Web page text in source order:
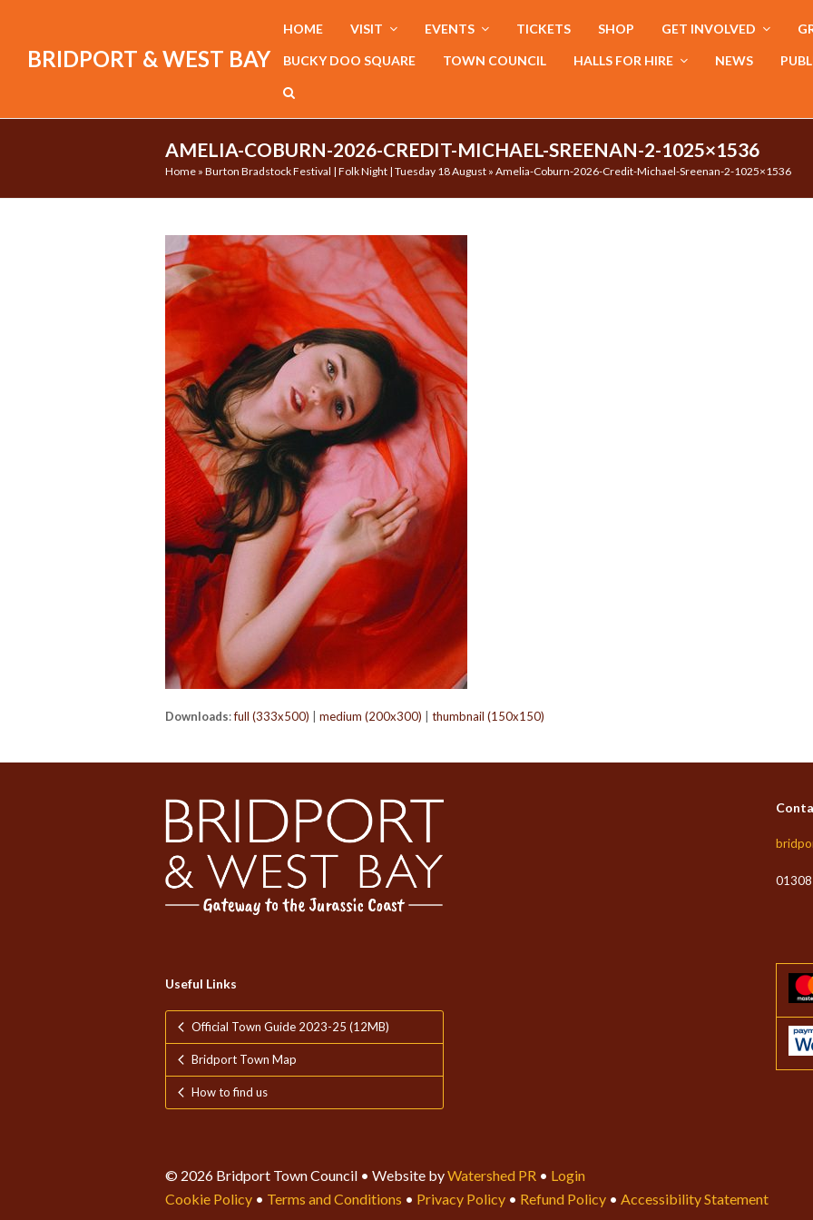
BRIDPORT & WEST BAY
HOME VISIT EVENTS TICKETS SHOP GET INVOLVED
BUCKY DOO SQUARE TOWN COUNCIL HALLS FOR HIRE NEWS
AMELIA-COBURN-2026-CREDIT-MICHAEL-SREENAN-2-1025×1536
Home » Burton Bradstock Festival | Folk Night | Tuesday 18 August » Amelia-Coburn-2026-Credit-Michael-Sreenan-2-1025×1536
Downloads:full (333x500) medium (200x300) thumbnail (150x150)
Useful Links
Official Town Guide 2023-25 (12MB)
Bridport Town Map
How to find us
© 2026 Bridport Town Council • Website byWatershed PR • Login
Cookie Policy • Terms and Conditions • Privacy Policy • Refund Policy • Accessibility Statement